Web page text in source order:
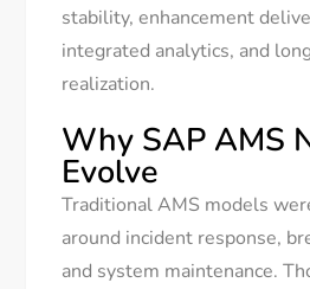
stability, enhancement
integrated analytics, and
realization.
Why SAP AMS
Evolve
Traditional AMS models
around incident response,
and system maintenance.